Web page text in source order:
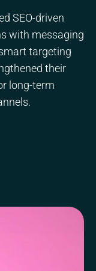
SEO-driven
with messaging
targeting
their
long-term